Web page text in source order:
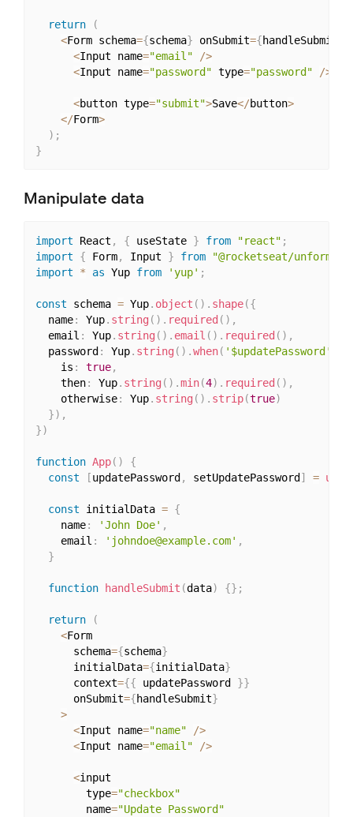
return
(
<Form schema={schema} onSubmit={handleSubmit
<Input name="email" />
<Input name="password" type="password" />
<button type="submit">Save</button>
</Form>
) ;
}
Manipulate data
import React , { useState } from "react" ;
import
{ Form, Input } from "@rocketseat/unform"
import
* as Yup from 'yup' ;
const schema = Yup. object ( ) . shape({
  name
: Yup. string ( ) . required ( ) ,
  email
: Yup. string ( ) . email ( ) . required ( ) ,
  password
: Yup. string ( ) .when( '$updatePassword'
    is
: true,
    then
: Yup. string ( ) .min(4) . required ( ) ,
    otherwise
: Yup. string ( ) . strip(true)
}) ,
})
function App( )
{
const
[updatePassword , setUpdatePassword ] =
const initialData = {
    name
: 'John Doe' ,
    email
: 'johndoe@example.com' ,
}
function handleSubmit (data) {} ;
return
(
<Form
      schema
={schema}
      initialData
={initialData}
      context
={{ updatePassword }}
      onSubmit
={handleSubmit}
>
<Input name="name" />
<Input name="email" />
<input
        type
="checkbox"
        name
="Update Password"